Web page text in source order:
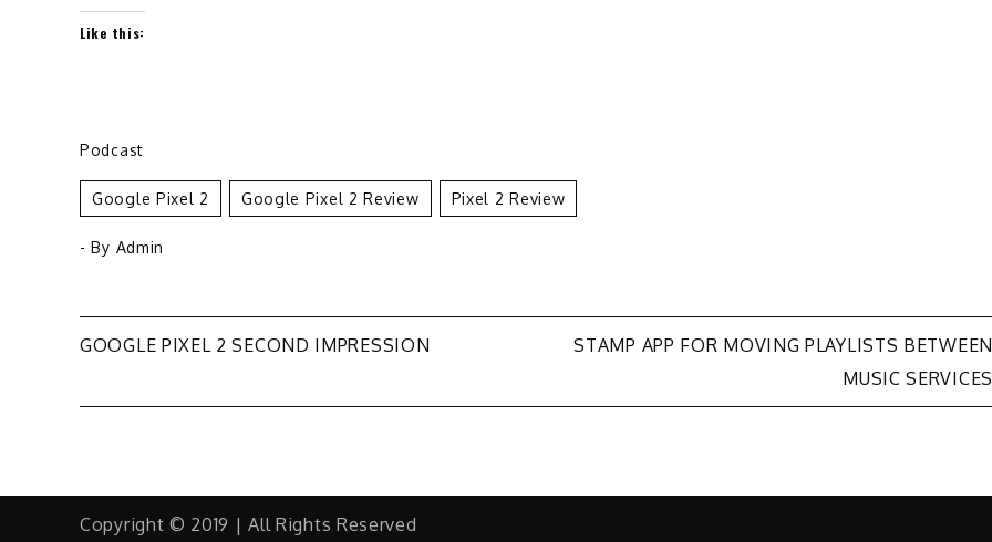
Like this:
Podcast
Google Pixel 2 Google Pixel 2 Review Pixel 2 Review
- By Admin
Post
navigation
GOOGLE PIXEL 2 SECOND IMPRESSION
STAMP APP FOR MOVING PLAYLISTS BETWEEN
MUSIC SERVICES
Copyright © 2019 | All Rights Reserved